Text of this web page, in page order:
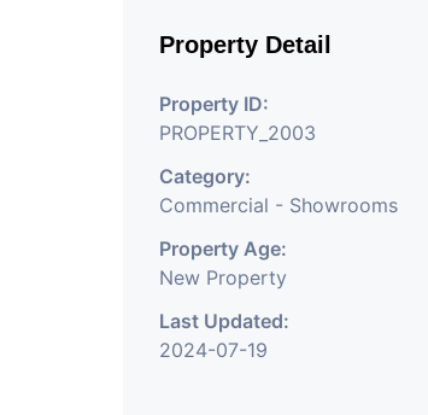
Property Detail
Property ID:
PROPERTY_2003
Category:
Commercial - Showrooms
Property Age:
New Property
Last Updated:
2024-07-19